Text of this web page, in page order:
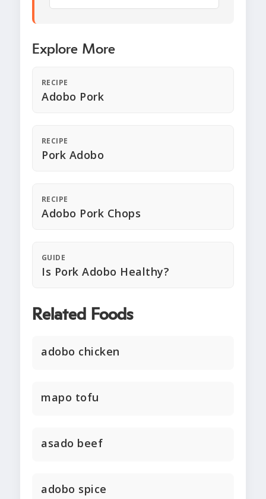
Explore More
RECIPE
Adobo Pork
RECIPE
Pork Adobo
RECIPE
Adobo Pork Chops
GUIDE
Is Pork Adobo Healthy?
Related Foods
adobo chicken
mapo tofu
asado beef
adobo spice